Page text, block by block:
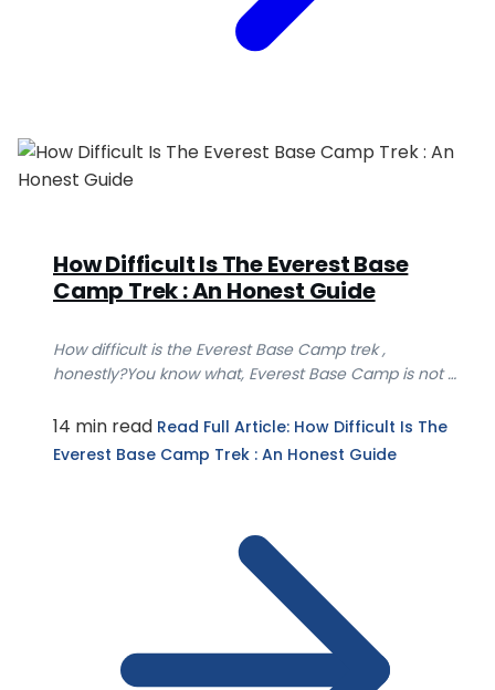
How Difficult Is The Everest Base
Camp Trek : An Honest Guide
How difficult is the Everest Base Camp trek ,
honestly?You know what, Everest Base Camp is not a
14 min read Read Full Article: How Difficult Is The
Everest Base Camp Trek : An Honest Guide